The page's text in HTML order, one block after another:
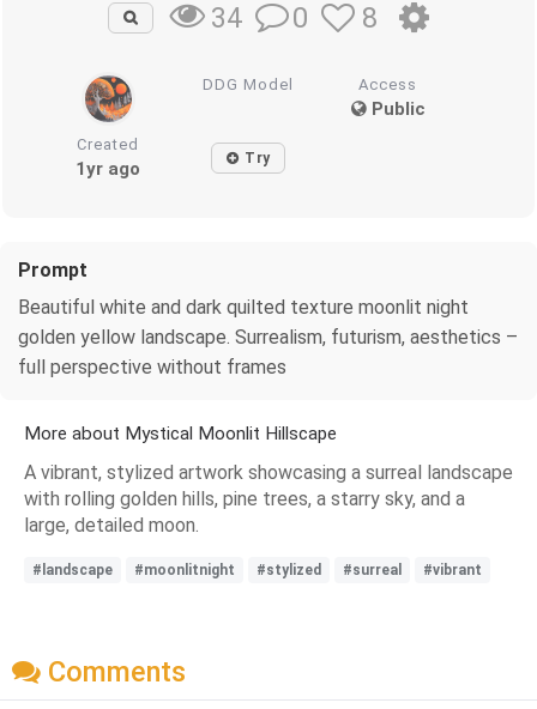
34 0 8
DDG Model Access
Public
Created
1yr ago Try
Prompt
Beautiful white and dark quilted texture moonlit night
golden yellow landscape. Surrealism, futurism, aesthetics –
full perspective without frames
More about Mystical Moonlit Hillscape
A vibrant, stylized artwork showcasing a surreal landscape
with rolling golden hills, pine trees, a starry sky, and a
large, detailed moon.
#landscape #moonlitnight #stylized #surreal #vibrant
Comments